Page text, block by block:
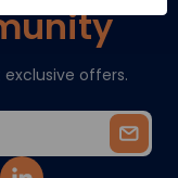
offers.